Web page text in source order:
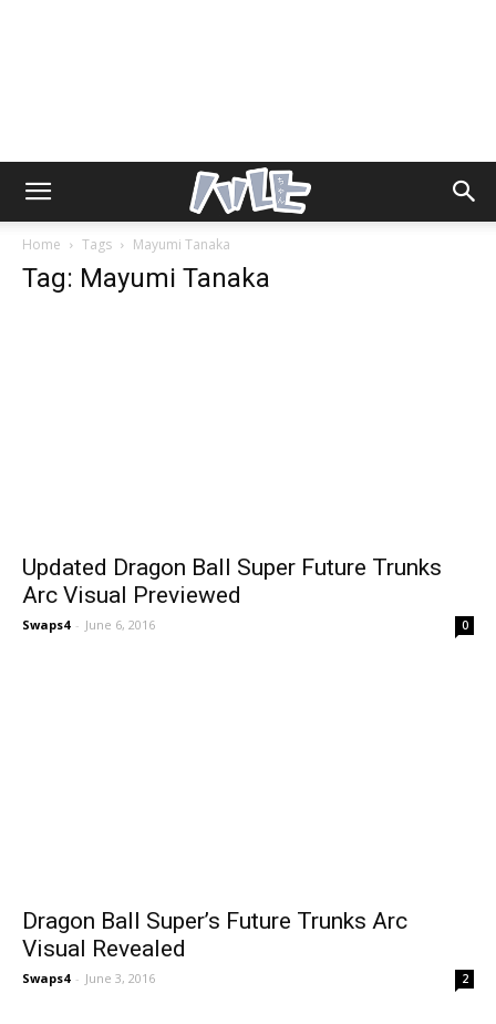
Home Tags Mayumi Tanaka
Tag: Mayumi Tanaka
Updated Dragon Ball Super Future Trunks
Arc Visual Previewed
Swaps4 - June 6, 2016 0
Dragon Ball Super’s Future Trunks Arc
Visual Revealed
Swaps4 - June 3, 2016 2